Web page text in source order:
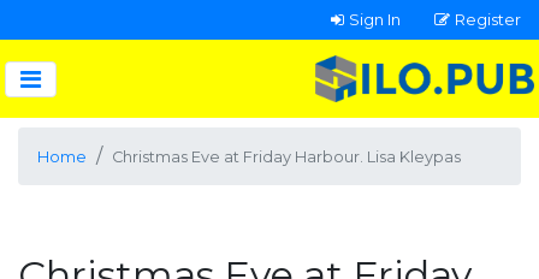
Sign In Register
Home Christmas Eve at Friday Harbour. Lisa Kleypas